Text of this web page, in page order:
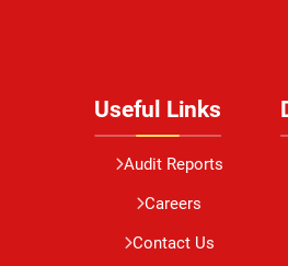
Useful Links
Audit Reports
Careers
Contact Us